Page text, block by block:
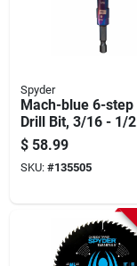
Spyder
Mach-blue 6-step
Drill Bit, 3/16 - 1/2
In.
$ 58.99
SKU: #135505